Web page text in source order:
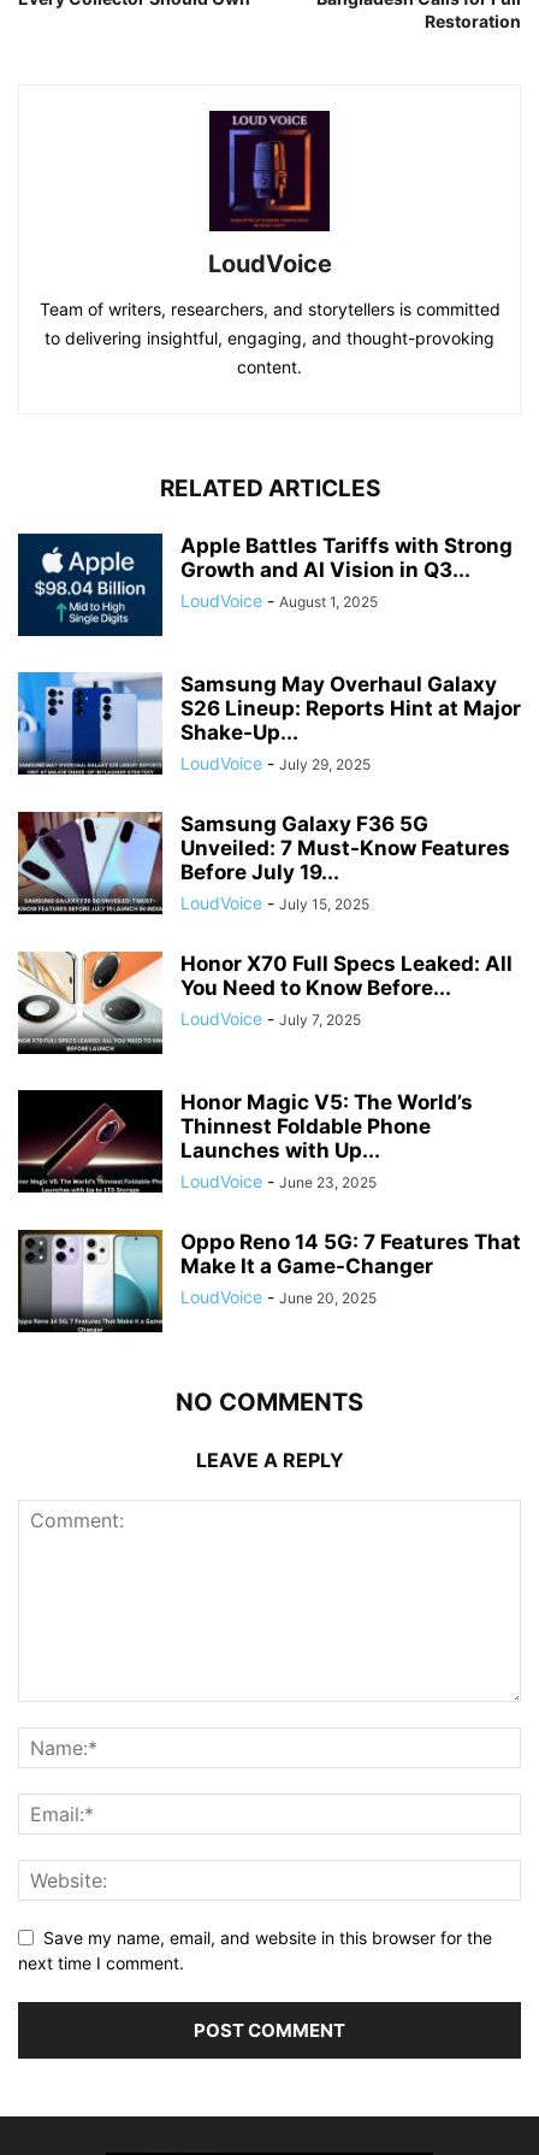
Restoration
LoudVoice
Team of writers, researchers, and storytellers is committed
to delivering insightful, engaging, and thought-provoking
content.
RELATED ARTICLES
Apple Battles Tariffs with Strong
Growth and AI Vision in Q3...
LoudVoice - August 1, 2025
Samsung May Overhaul Galaxy
S26 Lineup: Reports Hint at Major
Shake-Up...
LoudVoice - July 29, 2025
Samsung Galaxy F36 5G
Unveiled: 7 Must-Know Features
Before July 19...
LoudVoice - July 15, 2025
Honor X70 Full Specs Leaked: All
You Need to Know Before...
LoudVoice - July 7, 2025
Honor Magic V5: The World’s
Thinnest Foldable Phone
Launches with Up...
LoudVoice - June 23, 2025
Oppo Reno 14 5G: 7 Features That
Make It a Game-Changer
LoudVoice - June 20, 2025
NO COMMENTS
LEAVE A REPLY
Save my name, email, and website in this browser for the
next time I comment.